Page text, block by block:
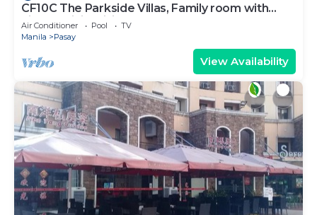
CF10C The Parkside Villas, Family room with
kichen, dining,living area & balcony
Air Conditioner Pool
TV
Manila
Pasay
View Availability